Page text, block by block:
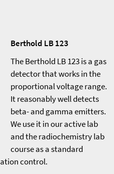
Berthold LB 123
The Berthold LB 123 is a gas
detector that works in the
proportional voltage range.
It reasonably well detects
beta- and gamma emitters.
We use it in our active lab
and the radiochemistry lab
course as a standard
control.